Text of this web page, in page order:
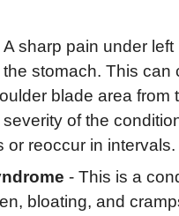
A sharp pain under
stomach. This can
blade area from
of the
or reoccur in intervals.
- This is a
bloating, and